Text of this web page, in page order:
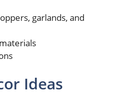
garlands, and
Ideas